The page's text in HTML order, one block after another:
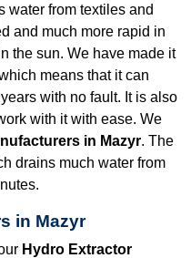
water from textiles and
and much more rapid in
the sun. We have made it
means that it can
with no fault. It is also
with it with ease. We
in Mazyr. The
drains much water from
in Mazyr
Hydro Extractor